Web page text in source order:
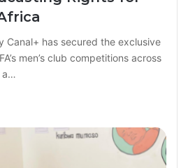
Canal+ has secured the exclusive
men’s club competitions across
a…